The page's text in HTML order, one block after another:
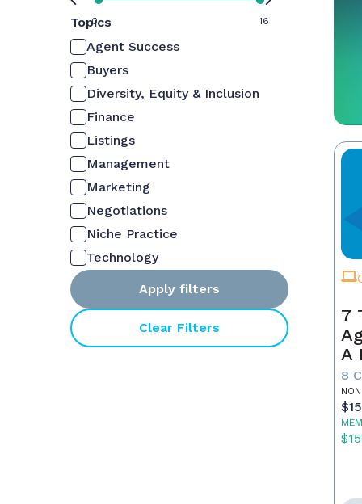
0 16
Topics
Agent Success
Buyers
Diversity, Equity & Inclusion
Finance
Listings
Management
Marketing
Negotiations
Niche Practice
Technology
Apply filters
Clear Filters
7
A
8